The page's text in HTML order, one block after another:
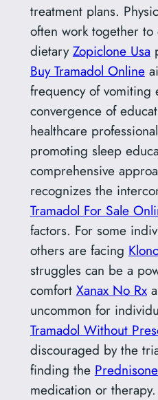
treatment plans.
often work together
dietaryZopiclone Usa
Buy Tramadol Online
frequency of vomiting
convergence of
healthcare
promoting sleep
comprehensive
recognizes the
Tramadol For Sale
factors. For some
others are facing
struggles can be a
comfort Xanax No Rx
uncommon for
Tramadol Without
discouraged by the
finding the
medication or therapy.